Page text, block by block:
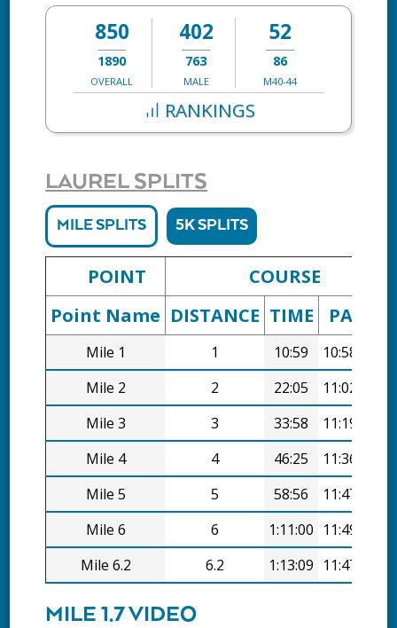
850
1890
OVERALL
402
763
MALE
52
86
M40-44
RANKINGS
LAUREL SPLITS
MILE SPLITS 5K SPLITS
POINT
COURSE
Point Name DISTANCE TIME PACE
Mile 1 1 10:59
10:58/mi
Mile 2
2 22:05
11:02/mi
Mile 3
3 33:58
11:19/mi
Mile 4
4 46:25
11:36/mi
Mile 5
5 58:56
11:47/mi
Mile 6
6 1:11:00 11:49/mi
Mile 6.2
6.2 1:13:09 11:47/mi
MILE 1.7 VIDEO